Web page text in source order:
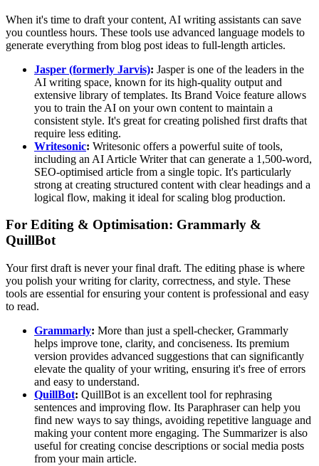
When it's time to draft your content, AI writing assistants can save
you countless hours. These tools use advanced language models to
generate everything from blog post ideas to full-length articles.
Jasper (formerly Jarvis): Jasper is one of the leaders in the
AI writing space, known for its high-quality output and
extensive library of templates. Its Brand Voice feature allows
you to train the AI on your own content to maintain a
consistent style. It's great for creating polished first drafts that
require less editing.
Writesonic: Writesonic offers a powerful suite of tools,
including an AI Article Writer that can generate a 1,500-word,
SEO-optimised article from a single topic. It's particularly
strong at creating structured content with clear headings and a
logical flow, making it ideal for scaling blog production.
For Editing & Optimisation: Grammarly &
QuillBot
Your first draft is never your final draft. The editing phase is where
you polish your writing for clarity, correctness, and style. These
tools are essential for ensuring your content is professional and easy
to read.
Grammarly: More than just a spell-checker, Grammarly
helps improve tone, clarity, and conciseness. Its premium
version provides advanced suggestions that can significantly
elevate the quality of your writing, ensuring it's free of errors
and easy to understand.
QuillBot: QuillBot is an excellent tool for rephrasing
sentences and improving flow. Its Paraphraser can help you
find new ways to say things, avoiding repetitive language and
making your content more engaging. The Summarizer is also
useful for creating concise descriptions or social media posts
from your main article.